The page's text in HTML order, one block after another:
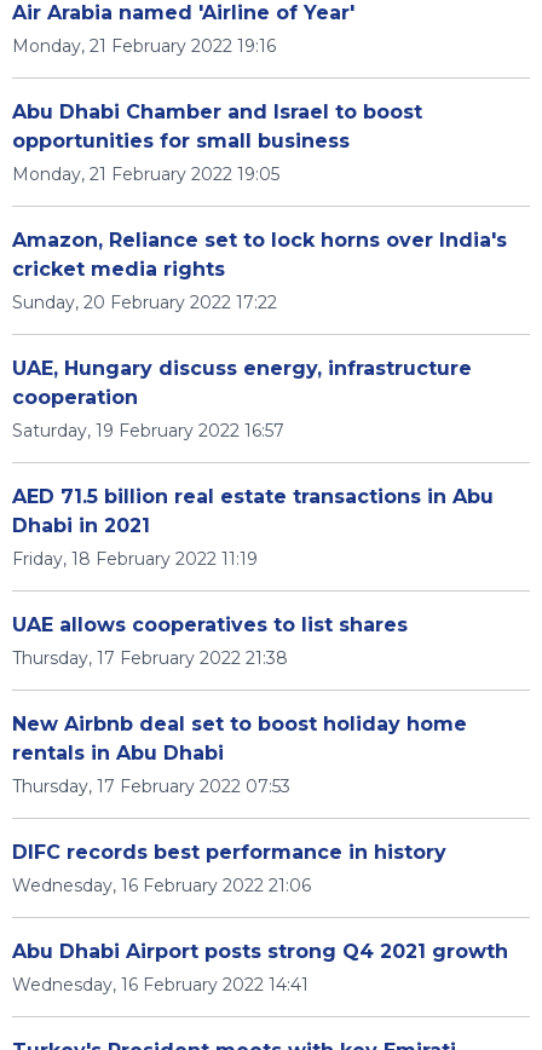
Air Arabia named 'Airline of Year'
Monday, 21 February 2022 19:16
Abu Dhabi Chamber and Israel to boost
opportunities for small business
Monday, 21 February 2022 19:05
Amazon, Reliance set to lock horns over India's
cricket media rights
Sunday, 20 February 2022 17:22
UAE, Hungary discuss energy, infrastructure
cooperation
Saturday, 19 February 2022 16:57
AED 71.5 billion real estate transactions in Abu
Dhabi in 2021
Friday, 18 February 2022 11:19
UAE allows cooperatives to list shares
Thursday, 17 February 2022 21:38
New Airbnb deal set to boost holiday home
rentals in Abu Dhabi
Thursday, 17 February 2022 07:53
DIFC records best performance in history
Wednesday, 16 February 2022 21:06
Abu Dhabi Airport posts strong Q4 2021 growth
Wednesday, 16 February 2022 14:41